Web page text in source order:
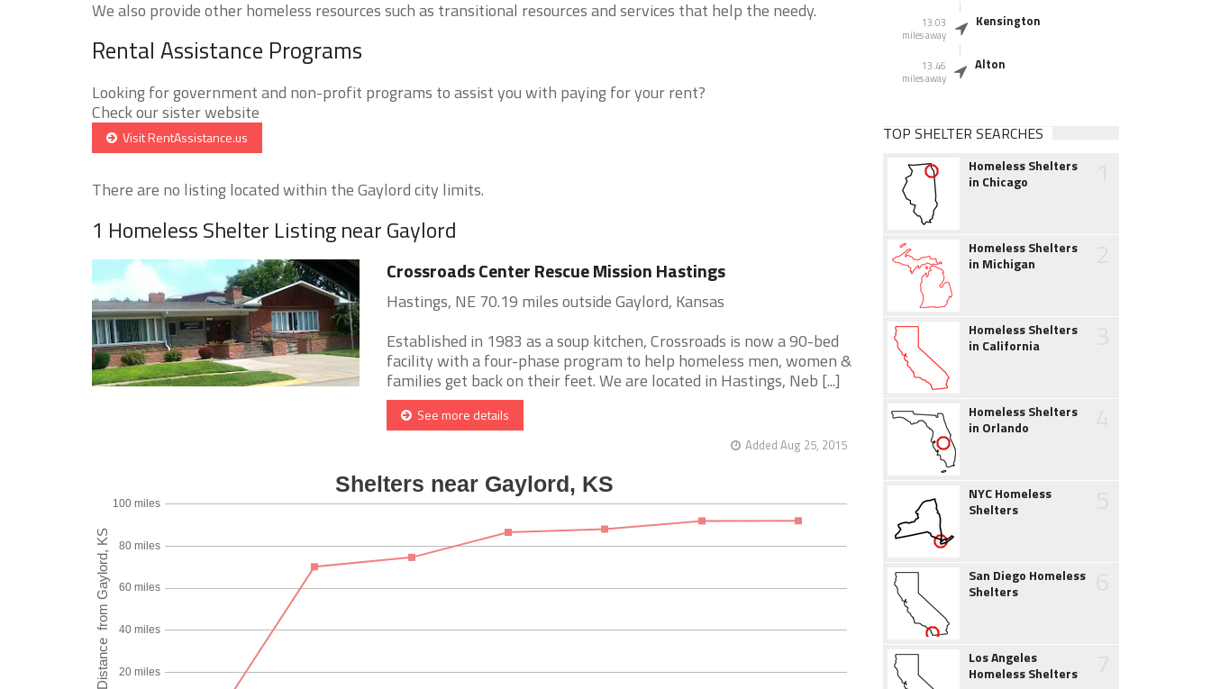
We also provide other homeless resources such as transitional resources and services that help the needy.
Rental Assistance Programs
Looking for government and non-profit programs to assist you with paying for your rent?
Check our sister website
Visit RentAssistance.us
There are no listing located within the Gaylord city limits.
1 Homeless Shelter Listing near Gaylord
Crossroads Center Rescue Mission Hastings
Hastings, NE 70.19 miles outside Gaylord, Kansas
Established in 1983 as a soup kitchen, Crossroads is now a 90-bed
facility with a four-phase program to help homeless men, women &
families get back on their feet. We are located in Hastings, Neb [...]
See more details
Added Aug 25, 2015
13.03
miles away
Kensington
13.46
miles away
Alton
TOP SHELTER SEARCHES
Homeless Shelters
in Chicago
Homeless Shelters
in Michigan
Homeless Shelters
in California
Homeless Shelters
in Orlando
NYC Homeless
Shelters
San Diego Homeless
Shelters
Los Angeles
Homeless Shelters